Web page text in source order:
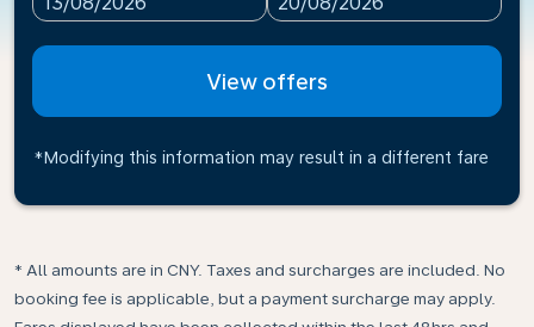
View offers
*Modifying this information may result in a different fare
* All amounts are in CNY. Taxes and surcharges are included. No
booking fee is applicable, but a payment surcharge may apply.